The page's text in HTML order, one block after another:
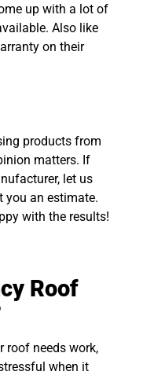
up with a lot of
Also like
on their
products from
matters. If
let us
you an estimate.
with the results!
Roof
roof needs work,
when it